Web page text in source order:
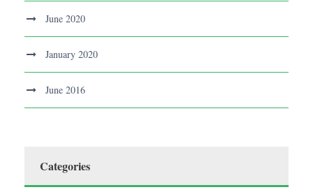
June 2020
January 2020
June 2016
Categories